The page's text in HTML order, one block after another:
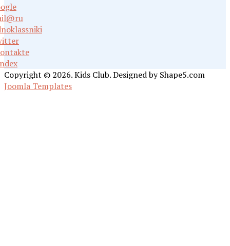
Copyright © 2026. Kids Club. Designed by Shape5.com
Joomla Templates